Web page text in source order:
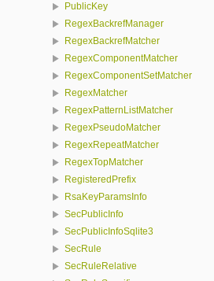
PublicKey
RegexBackrefManager
RegexBackrefMatcher
RegexComponentMatcher
RegexComponentSetMatcher
RegexMatcher
RegexPatternListMatcher
RegexPseudoMatcher
RegexRepeatMatcher
RegexTopMatcher
RegisteredPrefix
RsaKeyParamsInfo
SecPublicInfo
SecPublicInfoSqlite3
SecRule
SecRuleRelative